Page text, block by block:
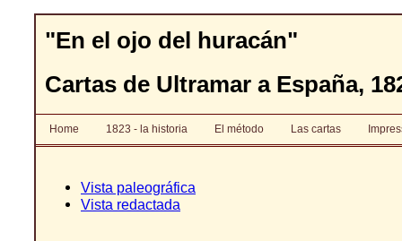
"En el ojo del huracán"
Cartas de Ultramar a España,
Home 1823 - la historia El método Las cartas
Vista paleográfica
Vista redactada